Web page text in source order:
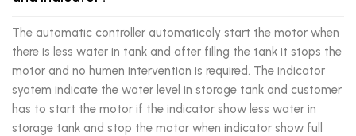
The automatic controller automaticaly start the motor when
there is less water in tank and after fillng the tank it stops the
motor and no humen intervention is required. The indicator
syatem indicate the water level in storage tank and customer
has to start the motor if the indicator show less water in
storage tank and stop the motor when indicator show full